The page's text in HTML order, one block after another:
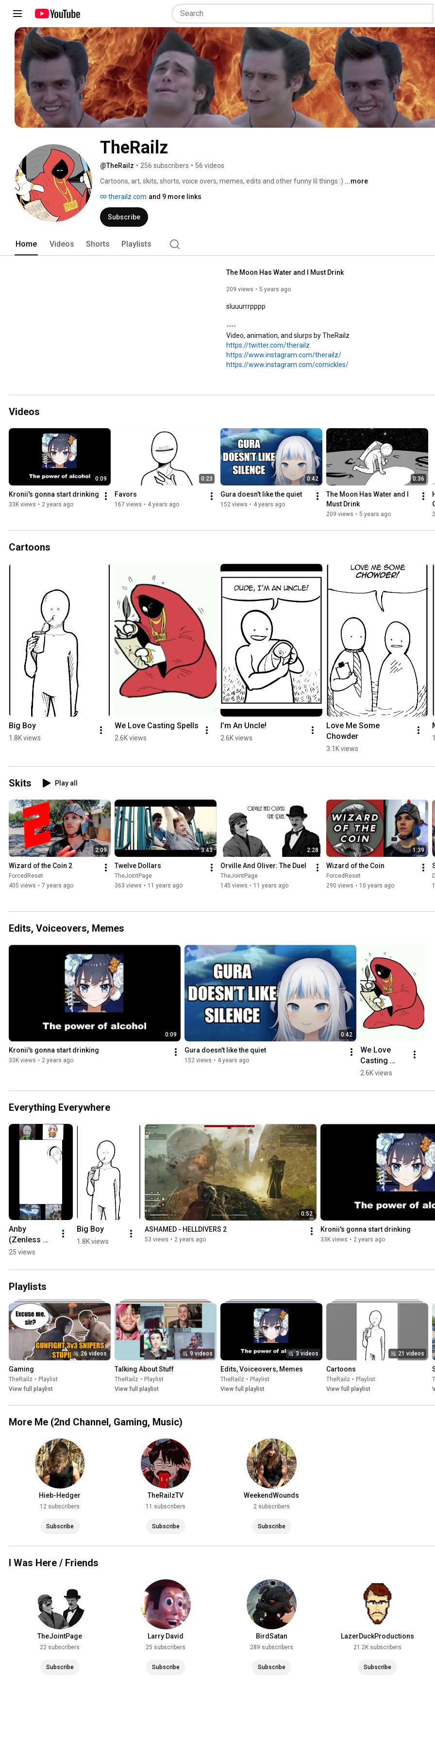
TheRailz
@TheRailz • 256 subscribers • 56 videos
Cartoons, art, skits, shorts, voice overs, memes, edits and other funny lil things :) ...more
therailz.com and 9 more links
Subscribe
Home Videos Shorts Playlists
The Moon Has Water and I Must Drink
209 views 5 years ago
sluuurrrpppp
----
https://twitter.com/therailz
https://www.instagram.com/therailz/
https://www.instagram.com/comickles/
Videos
0:09
Kronii's gonna start drinking
33K views • 2 years ago
0:23
Favors
167 views • 4 years ago
0:42
Gura doesn't like the quiet
152 views • 4 years ago
0:36
The Moon Has Water and I
Must Drink
209 views • 5 years ago
Cartoons
Big Boy
1.8K views
We Love Casting Spells
2.6K views
I’m An Uncle!
2.6K views
Love Me Some
Chowder
3.1K views
Skits Play all
2:09
Wizard of the Coin 2
ForcedReset
405 views • 7 years ago
3:43
Twelve Dollars
TheJointPage
363 views • 11 years ago
2:28
Orville And Oliver: The Duel
TheJointPage
145 views • 11 years ago
1:39
Wizard of the Coin
ForcedReset
290 views • 10 years ago
Edits, Voiceovers, Memes
0:09
Kronii's gonna start drinking
33K views • 2 years ago
0:42
Gura doesn't like the quiet
152 views • 4 years ago
We Love
Casting
Spells
2.6K views
Everything Everywhere
Anby
(Zenless
Zone Zero)
#art
#zzzero
25 views
Big Boy
1.8K views
0:52
ASHAMED - HELLDIVERS 2
53 views • 2 years ago
Kronii's gonna start drinking
33K views • 2 years ago
Playlists
26 videos
Gaming
TheRailz • Playlist
View full playlist
9 videos
Talking About Stuff
TheRailz • Playlist
View full playlist
3 videos
Edits, Voiceovers, Memes
TheRailz • Playlist
View full playlist
21 videos
Cartoons
TheRailz • Playlist
View full playlist
More Me (2nd Channel, Gaming, Music)
Hieb-Hedger
12 subscribers
Subscribe
TheRailzTV
11 subscribers
Subscribe
WeekendWounds
2 subscribers
Subscribe
I Was Here / Friends
TheJointPage
22 subscribers
Subscribe
Larry David
25 subscribers
Subscribe
BirdSatan
289 subscribers
Subscribe
LazerDuckProductions
21.2K subscribers
Subscribe